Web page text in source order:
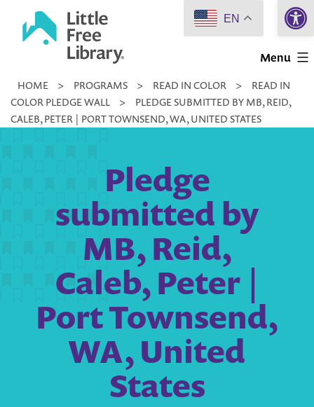
Little
Library
Menu
HOME > PROGRAMS > READ IN COLOR >
READ IN
COLOR PLEDGE WALL
>
PLEDGE SUBMITTED BY MB, REID,
CALEB, PETER | PORT TOWNSEND, WA, UNITED STATES
Pledge
submitted by
MB, Reid,
Caleb, Peter |
Port Townsend,
WA, United
States
EN